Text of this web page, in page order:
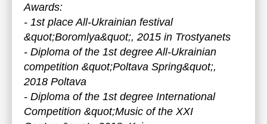
Awards:
- 1st place All-Ukrainian festival
&quot;Boromlya&quot;, 2015 in Trostyanets
- Diploma of the 1st degree All-Ukrainian
competition &quot;Poltava Spring&quot;,
2018 Poltava
- Diploma of the 1st degree International
Competition &quot;Music of the XXI